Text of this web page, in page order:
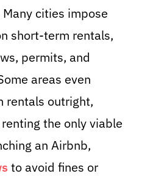
cities impose
short-term rentals,
permits, and
areas even
rentals outright,
the only viable
an Airbnb,
to avoid fines or